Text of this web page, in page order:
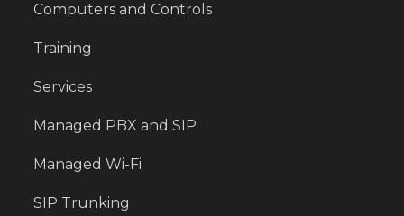
Computers and Controls
Training
Services
Managed PBX and SIP
Managed Wi-Fi
SIP Trunking